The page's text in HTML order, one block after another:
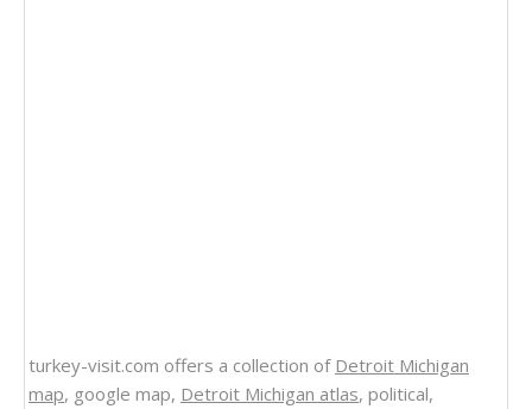
turkey-visit.com offers a collection of Detroit Michigan
map, google map, Detroit Michigan atlas, political,